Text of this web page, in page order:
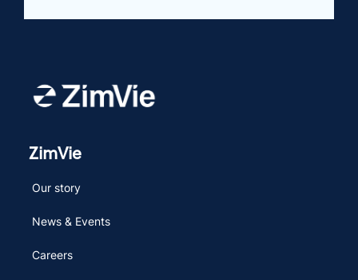
ZimVie
Our story
News & Events
Careers